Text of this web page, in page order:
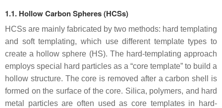
1.1. Hollow Carbon Spheres (HCSs)
HCSs are mainly fabricated by two methods: hard templating
and soft templating, which use different template types to
create a hollow sphere (HS). The hard-templating approach
employs special hard particles as a “core template” to build a
hollow structure. The core is removed after a carbon shell is
formed on the surface of the core. Silica, polymers, and hard
metal particles are often used as core templates in hard-